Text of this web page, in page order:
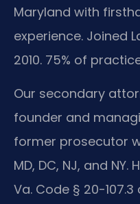
Maryland with
experience. Joined
2010. 75% of
Our secondary
founder and
former prosecutor
MD, DC, NJ, and
Va. Code § 20-